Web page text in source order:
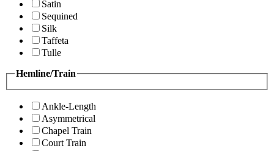
Satin
Sequined
Silk
Taffeta
Tulle
Hemline/Train
Ankle-Length
Asymmetrical
Chapel Train
Court Train